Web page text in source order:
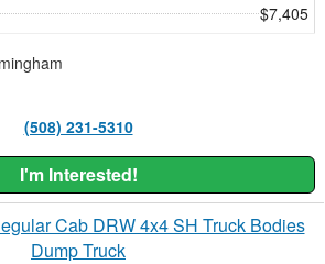
$7,405
(508) 231-5310
I'm Interested!
Cab DRW 4x4 SH Truck Bodies
Dump Truck